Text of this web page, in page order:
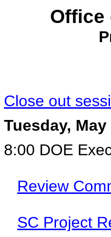
Office
Close out
Tuesday, May
8:00 DOE
Review
SC Project